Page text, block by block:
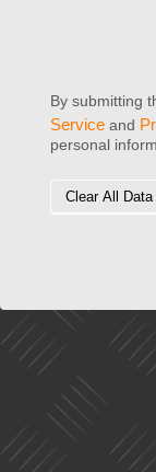
By submitting
Service and
personal
Clear All Data